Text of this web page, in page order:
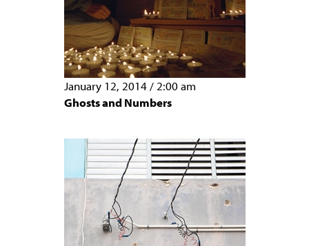
January 12, 2014/ 2:00 am
Ghosts and Numbers